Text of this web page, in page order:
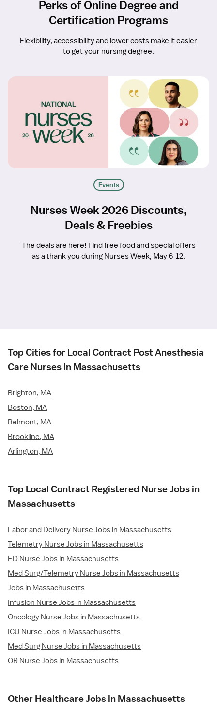
Perks of Online Degree and
Certification Programs
Flexibility, accessibility and lower costs make it easier
to get your nursing degree.
Events
Nurses Week 2026 Discounts,
Deals & Freebies
The deals are here! Find free food and special offers
as a thank you during Nurses Week, May 6-12.
Top Cities for Local Contract Post Anesthesia
Care Nurses in Massachusetts
Brighton, MA
Boston, MA
Belmont, MA
Brookline, MA
Arlington, MA
Top Local Contract Registered Nurse Jobs in
Massachusetts
Labor and Delivery Nurse Jobs in Massachusetts
Telemetry Nurse Jobs in Massachusetts
ED Nurse Jobs in Massachusetts
Med Surg/Telemetry Nurse Jobs in Massachusetts
Jobs in Massachusetts
Infusion Nurse Jobs in Massachusetts
Oncology Nurse Jobs in Massachusetts
ICU Nurse Jobs in Massachusetts
Med Surg Nurse Jobs in Massachusetts
OR Nurse Jobs in Massachusetts
Other Healthcare Jobs in Massachusetts